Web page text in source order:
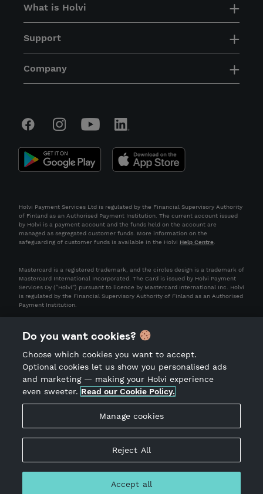
What is Holvi
Support
Company
Holvi Payment Services Ltd is regulated by the Financial Supervisory Authority
of Finland as an Authorised Payment Institution. The current account issued
by Holvi is a payment account and the funds held on the account are
managed as segregated customer funds. More information on the
safeguarding of customer funds is available in the Holvi Help Centre
Mastercard is a registered trademark, and the circles design is a trademark of
Mastercard International Incorporated. The Card is issued by Holvi Payment
Services Oy (“Holvi”) pursuant to licence by Mastercard International Inc. Holvi
is regulated by the Financial Supervisory Authority of Finland as an Authorised
Payment Institution.
Site Notice
Do you want cookies?
Choose which cookies you want to accept.
Optional cookies let us show you personalised ads
and marketing — making your Holvi experience
even sweeter. Read our Cookie Policy.
Manage cookies
Reject All
Accept all